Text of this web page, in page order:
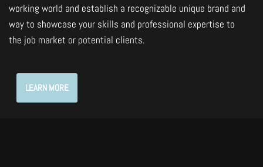
working world and establish a recognizable unique brand and
way to showcase your skills and professional expertise to
the job market or potential clients.
LEARN MORE